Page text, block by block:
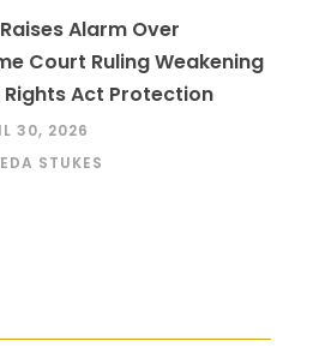
Alarm Over
Court Ruling Weakening
Act Protection
30, 2026
STUKES